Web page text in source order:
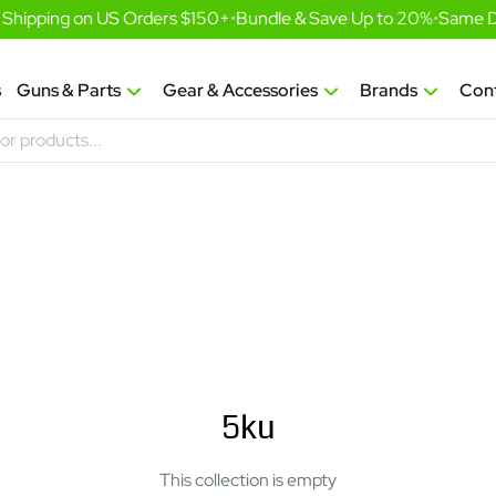
on US Orders $150+•Bundle & Save Up to 20%•Same
Guns & Parts Gear & Accessories Brands
5ku
This collection is empty